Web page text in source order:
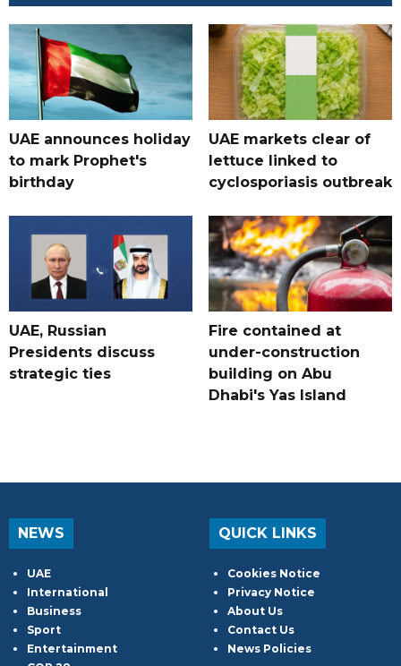
UAE announces holiday
to mark Prophet's
birthday
UAE markets clear of
lettuce linked to
cyclosporiasis outbreak
UAE, Russian
Presidents discuss
strategic ties
Fire contained at
under-construction
building on Abu
Dhabi's Yas Island
NEWS
UAE
International
Business
Sport
Entertainment
QUICK LINKS
Cookies Notice
Privacy Notice
About Us
Contact Us
News Policies